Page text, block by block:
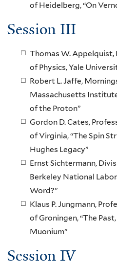
of Heidelberg, “On
Session III
Thomas W. Appelquist,
of Physics, Yale
Robert L. Jaffe,
Massachusetts
of the Proton”
Gordon D. Cates,
of Virginia, “The Spin
Hughes Legacy”
Ernst Sichtermann,
Berkeley National
Word?”
Klaus P. Jungmann,
of Groningen, “The
Muonium”
Session IV